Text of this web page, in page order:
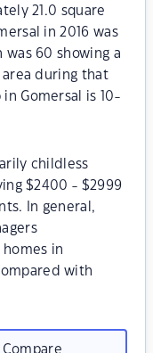
21.0 square
in 2016 was
was 60 showing a
area during that
Gomersal is 10-
childless
$2400 - $2999
In general,
homes in
with